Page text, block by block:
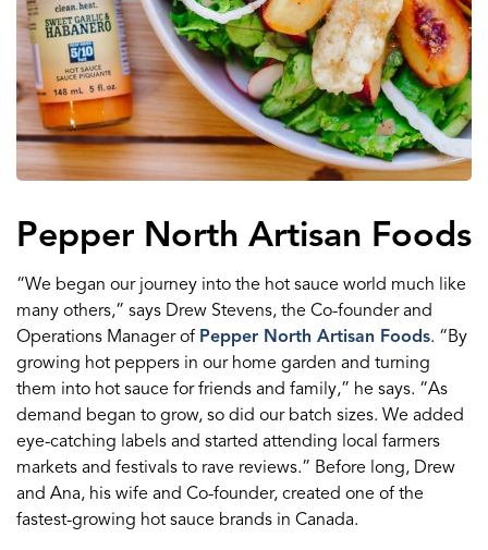
Pepper North Artisan Foods
“We began our journey into the hot sauce world much like
many others,” says Drew Stevens, the Co-founder and
Operations Manager of Pepper North Artisan Foods. “By
growing hot peppers in our home garden and turning
them into hot sauce for friends and family,” he says. “As
demand began to grow, so did our batch sizes. We added
eye-catching labels and started attending local farmers
markets and festivals to rave reviews.” Before long, Drew
and Ana, his wife and Co-founder, created one of the
fastest-growing hot sauce brands in Canada.